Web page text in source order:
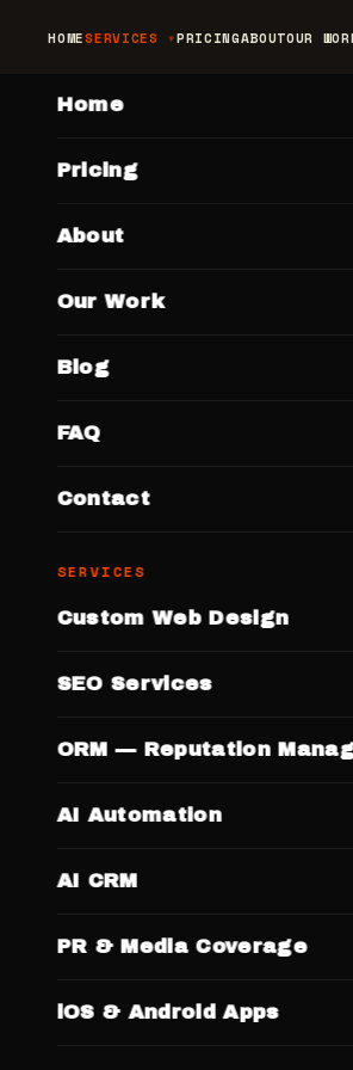
HOMESERVICES PRICINGABOUTOUR
Home
Pricing
About
Our Work
Blog
FAQ
Contact
SERVICES
Custom Web Design
SEO Services
ORM — Reputation
AI Automation
AI CRM
PR & Media Coverage
iOS & Android Apps
for
No Templates.
are rapidly shifting buying
over 2 crore daily searches
on portfolio quality seen online —
CTAs is the primary revenue driver
in Kolkata